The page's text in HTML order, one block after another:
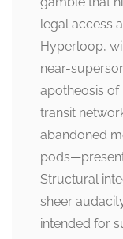
legal access
Hyperloop,
near-
apotheosis of
transit
abandoned
Structural
sheer
intended for